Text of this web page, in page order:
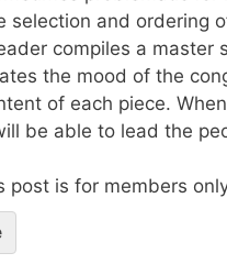
selection and ordering
compiles a master
the mood of the
of each piece.
be able to lead the
post is for members